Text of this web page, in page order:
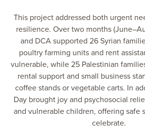
This project addressed both urgent
resilience. Over two months
and DCA supported 26 Syrian
poultry farming units and rent
vulnerable, while 25 Palestinian
rental support and small business
coffee stands or vegetable carts. In
Day brought joy and psychosocial
and vulnerable children, offering safe
celebrate.